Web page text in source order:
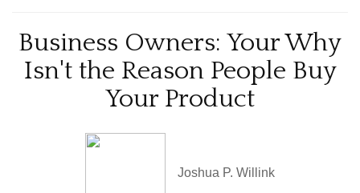
Business Owners: Your Why
Isn't the Reason People Buy
Your Product
Joshua P. Willink